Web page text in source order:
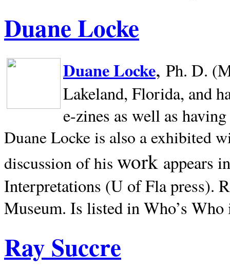
Duane Locke
Duane Locke, Ph. D.
Lakeland, Florida, and
e-zines as well as
Duane Locke is also a exhibited
discussion of his work appears
Interpretations (U of Fla press).
Museum. Is listed in Who’s
Ray Succre